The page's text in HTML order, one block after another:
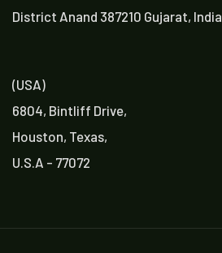
District Anand 387210 Gujarat, India
(USA)
6804, Bintliff Drive,
Houston, Texas,
U.S.A - 77072